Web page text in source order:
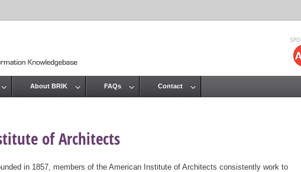
of Architects
in 1857, members of the American Institute of Architects consistently work to
About BRIK FAQs Contact